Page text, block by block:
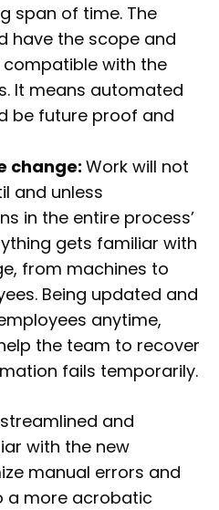
span of time. The
have the scope and
with the
It means automated
be future proof and
change: Work will not
and unless
in the entire process’
gets familiar with
from machines to
Being updated and
anytime,
the team to recover
fails temporarily.
and
with the new
manual errors and
a more acrobatic